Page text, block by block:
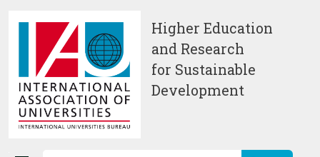
Higher Education
and Research
for Sustainable
Development